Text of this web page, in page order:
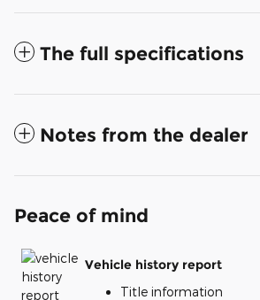
The full specifications
Notes from the dealer
Peace of mind
Vehicle history report
Title information